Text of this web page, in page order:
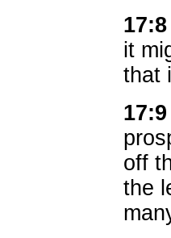
17:8
it
that
17:9
off
the